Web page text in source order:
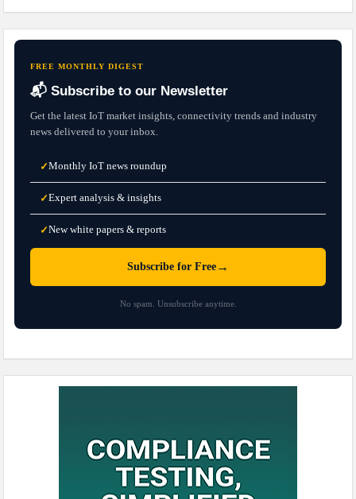
FREE MONTHLY DIGEST
📬 Subscribe to our Newsletter
Get the latest IoT market insights, connectivity trends and industry
news delivered to your inbox.
✓Monthly IoT news roundup
✓Expert analysis & insights
✓New white papers & reports
Subscribe for Free →
No spam. Unsubscribe anytime.